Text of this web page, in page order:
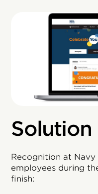
Solution
Recognition at
employees during
finish: